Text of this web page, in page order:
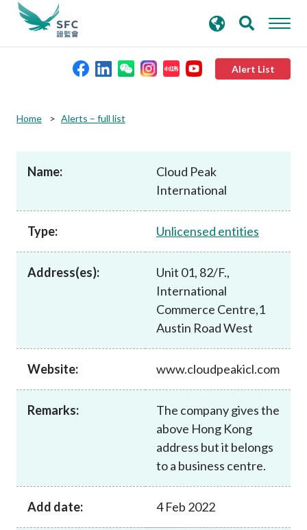
Alert List
Published resources
News and announcements
search
keywords
Home Alerts – full list
Name:
Cloud Peak
International
Type: Unlicensed entities
Address(es):
Unit 01, 82/F.,
International
Commerce Centre,1
Austin Road West
Website: www.cloudpeakicl.com
Remarks:
The company gives the
above Hong Kong
address but it belongs
to a business centre.
Add date: 4 Feb 2022